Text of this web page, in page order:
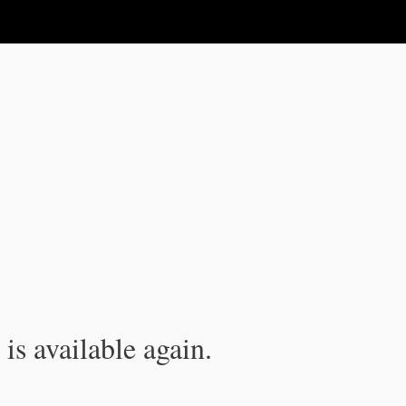
available again.